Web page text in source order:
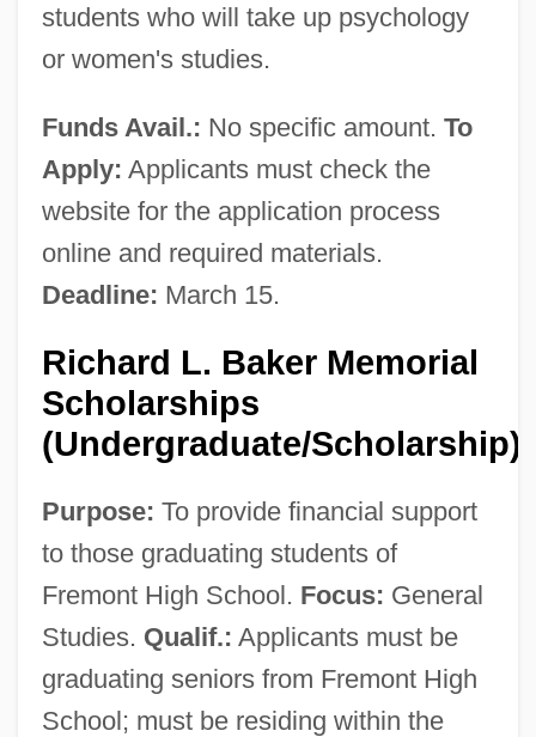
students who will take up psychology
or women's studies.
Funds Avail.: No specific amount. To
Apply: Applicants must check the
website for the application process
online and required materials.
Deadline: March 15.
Richard L. Baker Memorial
Scholarships
(Undergraduate/Scholarship)
Purpose: To provide financial support
to those graduating students of
Fremont High School. Focus: General
Studies. Qualif.: Applicants must be
graduating seniors from Fremont High
School; must be residing within the